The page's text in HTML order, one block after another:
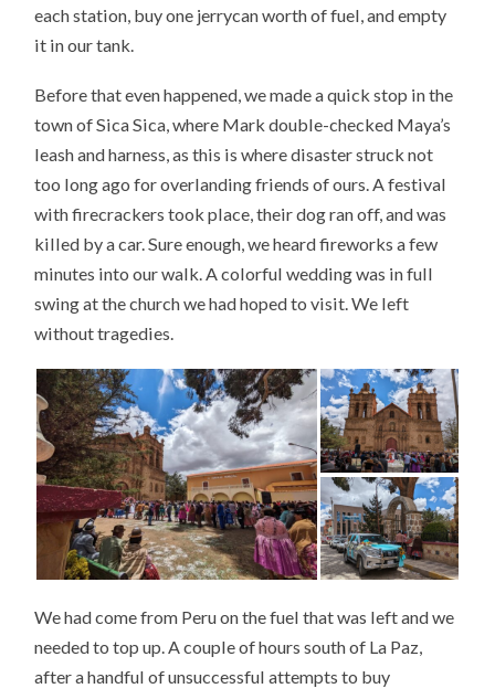
each station, buy one jerrycan worth of fuel, and empty
it in our tank.
Before that even happened, we made a quick stop in the
town of Sica Sica, where Mark double-checked Maya’s
leash and harness, as this is where disaster struck not
too long ago for overlanding friends of ours. A festival
with firecrackers took place, their dog ran off, and was
killed by a car. Sure enough, we heard fireworks a few
minutes into our walk. A colorful wedding was in full
swing at the church we had hoped to visit. We left
without tragedies.
We had come from Peru on the fuel that was left and we
needed to top up. A couple of hours south of La Paz,
after a handful of unsuccessful attempts to buy